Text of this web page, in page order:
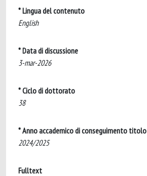
* Lingua del contenuto
English
* Data di discussione
3-mar-2026
* Ciclo di dottorato
38
* Anno accademico di conseguimento titolo
2024/2025
Fulltext